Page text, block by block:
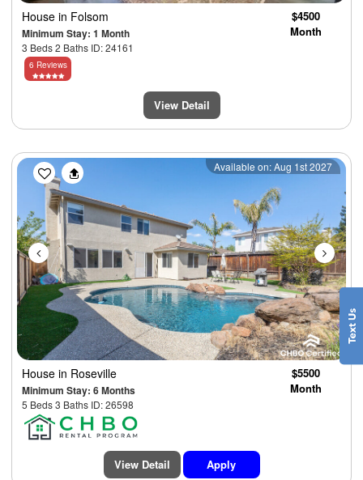
House in Folsom
Minimum Stay: 1 Month
3 Beds 2 Baths ID: 24161
$4500
Month
6 Reviews
View Detail
Previous Next
Available on: Aug 1st 2027
House in Roseville
Minimum Stay: 6 Months
5 Beds 3 Baths ID: 26598
$5500
Month
View Detail Apply